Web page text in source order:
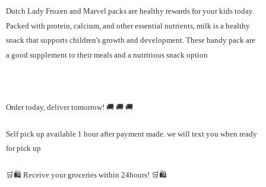
Dutch Lady Frozen and Marvel packs are healthy rewards for your kids today.
Packed with protein, calcium, and other essential nutrients, milk is a healthy
snack that supports children's growth and development. These handy pack are
a good supplement to their meals and a nutritious snack option
Order today, deliver tomorrow! 🚚 🚚 🚚
Self pick up available 1 hour after payment made. we will text you when ready
for pick up
🛒🛍️ Receive your groceries within 24hours! 🛒🛍️